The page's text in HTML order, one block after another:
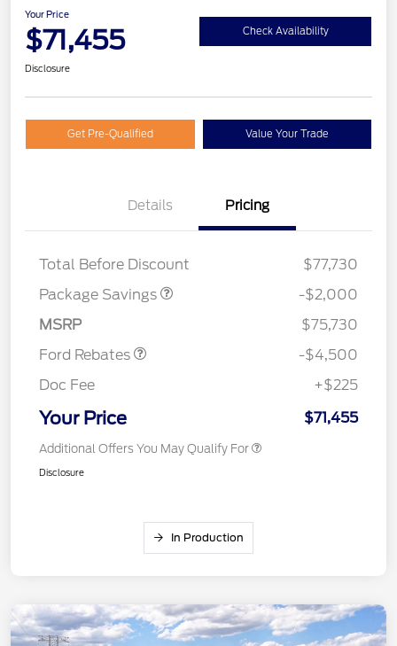
Your Price
$71,455 Check Availability
Disclosure
Get Pre-Qualified Value Your Trade
Details Pricing
Total Before Discount
$77,730
Package Savings
-$2,000
MSRP
$75,730
Ford Rebates
Assistance
Retail Customer Cash
Mega Bonus Cash
-$4,500
Doc Fee
+$225
Your Price $71,455
Additional Offers You May Qualify For
Disclosure
In Production